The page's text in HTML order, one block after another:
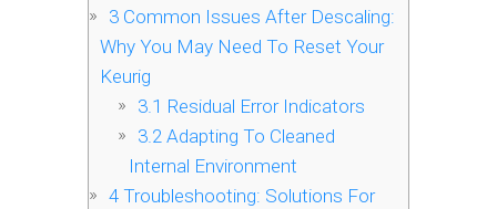
3 Common Issues After Descaling:
Why You May Need To Reset Your
Keurig
3.1 Residual Error Indicators
3.2Adapting To Cleaned
Internal Environment
4 Troubleshooting: Solutions For